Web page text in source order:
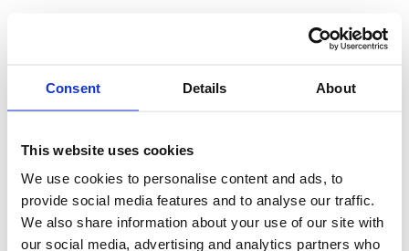
Consent Details About
This website uses cookies
We use cookies to personalise content and ads, to
provide social media features and to analyse our traffic.
We also share information about your use of our site with
our social media, advertising and analytics partners who